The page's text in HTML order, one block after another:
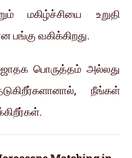
மகிழ்ச்சியை உறுதி
பங்கு வகிக்கிறது.
பொருத்தம் அல்லது
நீங்கள்